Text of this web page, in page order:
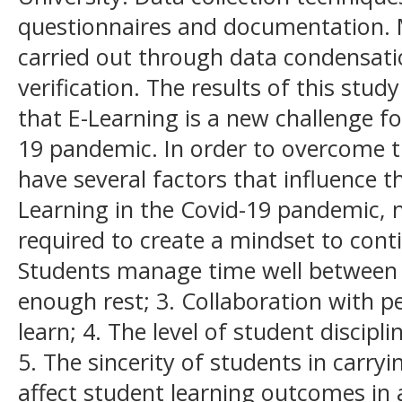
questionnaires and documentation.
carried out through data
verification. The results of this
that E-Learning is a new challenge
19 pandemic. In order to overcome
have several factors that influence
Learning in the Covid-19 pandemic,
required to create a mindset to
Students manage time well
enough rest; 3. Collaboration with
learn; 4. The level of student
5. The sincerity of students in
affect student learning outcomes in